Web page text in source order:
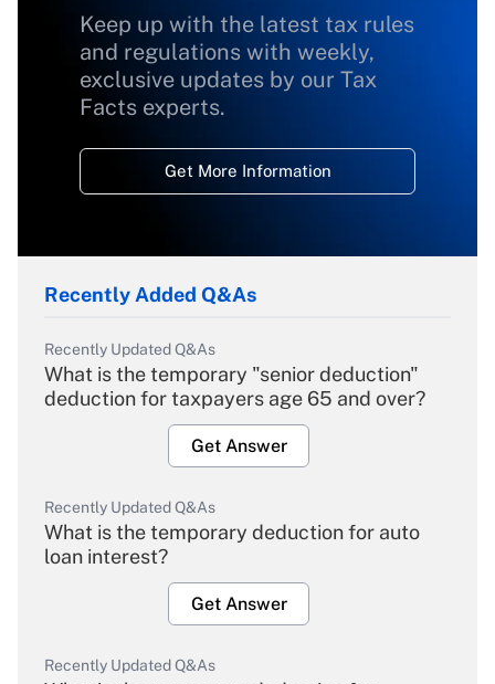
Keep up with the latest tax rules
and regulations with weekly,
exclusive updates by our Tax
Facts experts.
Get More Information
Recently Added Q&As
Recently Updated Q&As
What is the temporary "senior deduction"
deduction for taxpayers age 65 and over?
Get Answer
Recently Updated Q&As
What is the temporary deduction for auto
loan interest?
Get Answer
Recently Updated Q&As